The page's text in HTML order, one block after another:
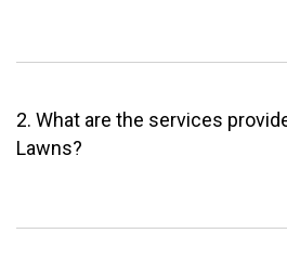
2. What are the services
Lawns?